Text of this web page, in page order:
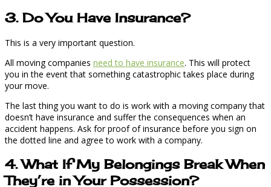
3. Do You Have Insurance?
This is a very important question.
All moving companies need to have insurance. This will protect
you in the event that something catastrophic takes place during
your move.
The last thing you want to do is work with a moving company that
doesn’t have insurance and suffer the consequences when an
accident happens. Ask for proof of insurance before you sign on
the dotted line and agree to work with a company.
4. What If My Belongings Break When
They’re in Your Possession?